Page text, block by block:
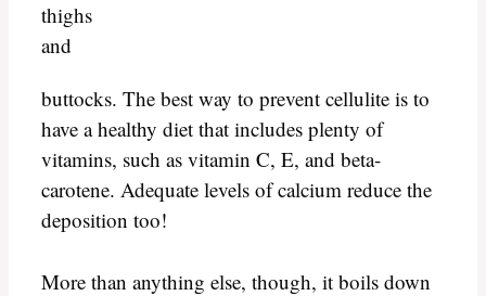
thighs
and
buttocks. The best way to prevent cellulite is to
have a healthy diet that includes plenty of
vitamins, such as vitamin C, E, and beta-
carotene. Adequate levels of calcium reduce the
deposition too!
More than anything else, though, it boils down